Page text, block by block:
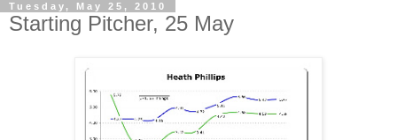
Tuesday, May 25, 2010
Starting Pitcher, 25 May